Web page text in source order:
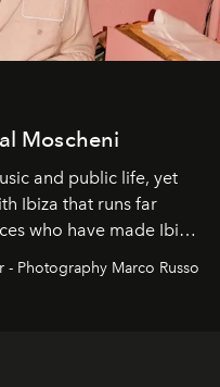
Moscheni
and public life, yet
Ibiza that runs far
who have made Ibiza
Photography Marco Russo